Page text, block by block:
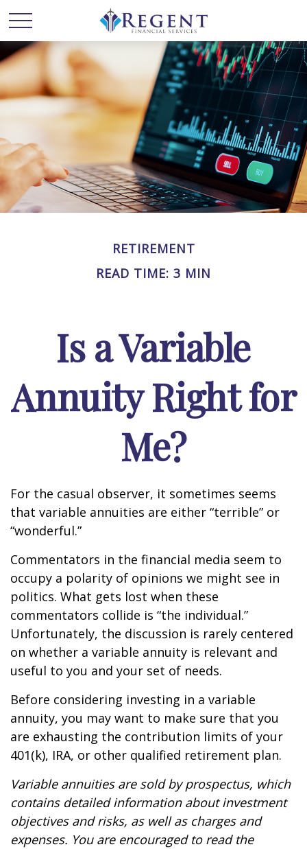
RETIREMENT
READ TIME: 3 MIN
Is a Variable
Annuity Right for
Me?
For the casual observer, it sometimes seems
that variable annuities are either “terrible” or
“wonderful.”
Commentators in the financial media seem to
occupy a polarity of opinions we might see in
politics. What gets lost when these
commentators collide is “the individual.”
Unfortunately, the discussion is rarely centered
on whether a variable annuity is relevant and
useful to you and your set of needs.
Before considering investing in a variable
annuity, you may want to make sure that you
are exhausting the contribution limits of your
401(k), IRA, or other qualified retirement plan.
Variable annuities are sold by prospectus, which
contains detailed information about investment
objectives and risks, as well as charges and
expenses. You are encouraged to read the